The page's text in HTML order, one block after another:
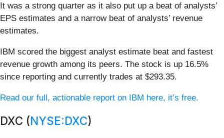
It was a strong quarter as it also put up a beat of analysts’
EPS estimates and a narrow beat of analysts’ revenue
estimates.
IBM scored the biggest analyst estimate beat and fastest
revenue growth among its peers. The stock is up 16.5%
since reporting and currently trades at $293.35.
Read our full, actionable report on IBM here, it’s free.
DXC (NYSE:DXC)